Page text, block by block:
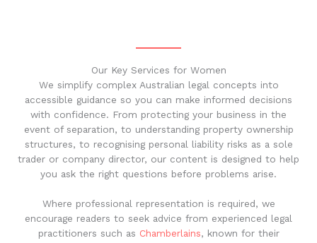
Our Key Services for Women
We simplify complex Australian legal concepts into
accessible guidance so you can make informed decisions
with confidence. From protecting your business in the
event of separation, to understanding property ownership
structures, to recognising personal liability risks as a sole
trader or company director, our content is designed to help
you ask the right questions before problems arise.
Where professional representation is required, we
encourage readers to seek advice from experienced legal
practitioners such as Chamberlains, known for their